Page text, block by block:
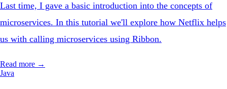
Last time, I gave a basic introduction into the concepts of
microservices. In this tutorial we'll explore how Netflix helps
us with calling microservices using Ribbon.
Read more →
Java